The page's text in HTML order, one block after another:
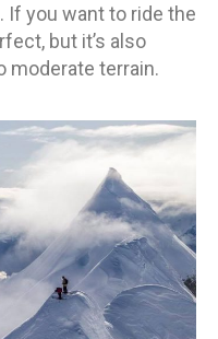
you want to ride the
but it’s also
moderate terrain.